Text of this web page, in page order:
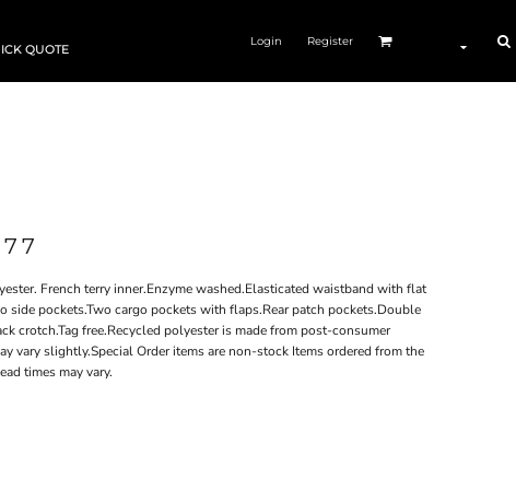
QUOTE
Login Register
French terry inner.Enzyme washed.Elasticated waistband with flat
side pockets.Two cargo pockets with flaps.Rear patch pockets.Double
crotch.Tag free.Recycled polyester is made from post-consumer
vary slightly.Special Order items are non-stock Items ordered from the
times may vary.